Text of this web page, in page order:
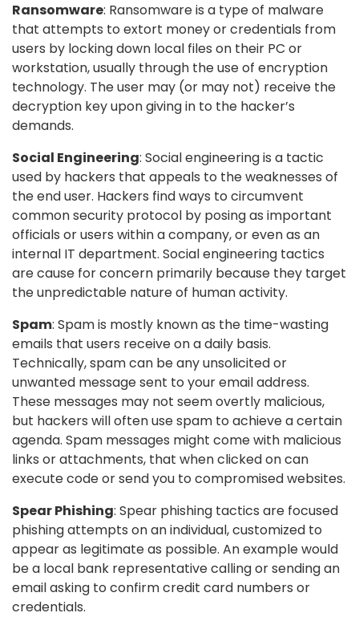
Ransomware: Ransomware is a type of malware
that attempts to extort money or credentials from
users by locking down local files on their PC or
workstation, usually through the use of encryption
technology. The user may (or may not) receive the
decryption key upon giving in to the hacker’s
demands.
Social Engineering: Social engineering is a tactic
used by hackers that appeals to the weaknesses of
the end user. Hackers find ways to circumvent
common security protocol by posing as important
officials or users within a company, or even as an
internal IT department. Social engineering tactics
are cause for concern primarily because they target
the unpredictable nature of human activity.
Spam: Spam is mostly known as the time-wasting
emails that users receive on a daily basis.
Technically, spam can be any unsolicited or
unwanted message sent to your email address.
These messages may not seem overtly malicious,
but hackers will often use spam to achieve a certain
agenda. Spam messages might come with malicious
links or attachments, that when clicked on can
execute code or send you to compromised websites.
Spear Phishing: Spear phishing tactics are focused
phishing attempts on an individual, customized to
appear as legitimate as possible. An example would
be a local bank representative calling or sending an
email asking to confirm credit card numbers or
credentials.